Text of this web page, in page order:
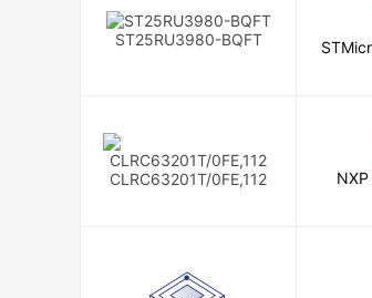
ST25RU3980-BQFT
CLRC63201T/0FE,112